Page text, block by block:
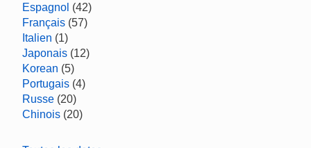
Espagnol (42)
Français (57)
Italien (1)
Japonais (12)
Korean (5)
Portugais (4)
Russe (20)
Chinois (20)